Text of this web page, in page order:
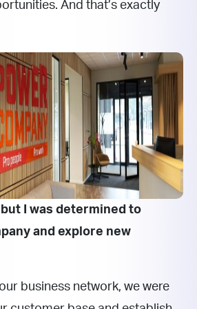
And that’s exactly
I was determined to
and explore new
business network, we were